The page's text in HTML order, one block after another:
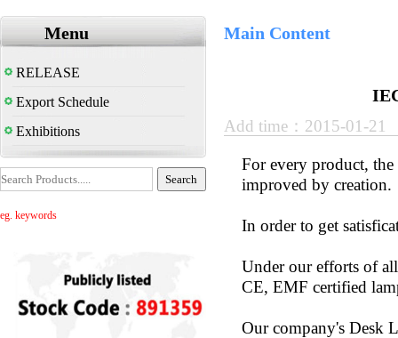
Menu
RELEASE
Export Schedule
Exhibitions
eg. keywords
Main Content
Add time：2015-01-
For every product,
improved by
In order to get
Under our efforts of
CE, EMF certified
Our company's Desk